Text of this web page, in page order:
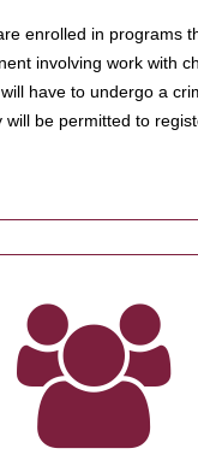
enrolled in programs
involving work with
have to undergo a
will be permitted to